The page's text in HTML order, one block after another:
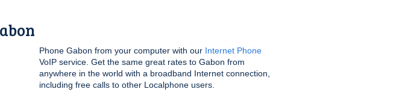
Phone Gabon from your computer with our Internet Phone
VoIP service. Get the same great rates to Gabon from
anywhere in the world with a broadband Internet connection,
including free calls to other Localphone users.